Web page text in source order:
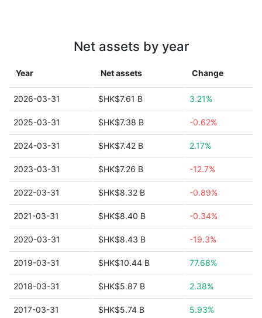
Net assets by year
Year Net assets Change
2026-03-31 $HK$7.61 B 3.21%
2025-03-31 $HK$7.38 B -0.62%
2024-03-31 $HK$7.42 B 2.17%
2023-03-31 $HK$7.26 B -12.7%
2022-03-31 $HK$8.32 B -0.89%
2021-03-31 $HK$8.40 B -0.34%
2020-03-31 $HK$8.43 B -19.3%
2019-03-31 $HK$10.44 B 77.68%
2018-03-31 $HK$5.87 B 2.38%
2017-03-31 $HK$5.74 B 5.93%